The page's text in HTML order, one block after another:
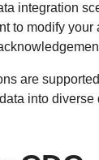
integration
to modify
are
into diverse